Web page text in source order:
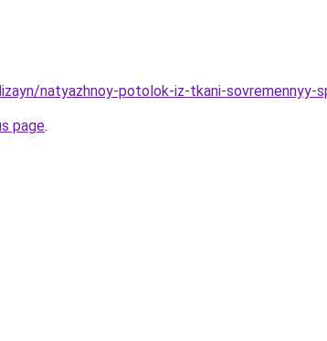
natyazhnoy-potolok-iz-tkani-sovremennyy-
page.